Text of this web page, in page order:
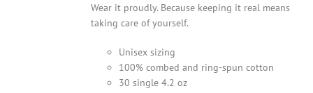
Wear it proudly. Because keeping it real means
taking care of yourself.
Unisex sizing
100% combed and ring-spun cotton
30 single 4.2 oz